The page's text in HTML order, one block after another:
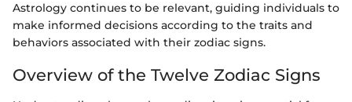
Astrology continues to be relevant, guiding individuals to
make informed decisions according to the traits and
behaviors associated with their zodiac signs.
Overview of the Twelve Zodiac Signs